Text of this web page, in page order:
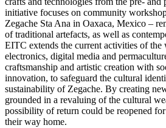
initiative focuses on community
Zegache Sta Ana in Oaxaca, Mexico –
of traditional artefacts, as well as
EITC extends the current activities of the
electronics, digital media and
craftsmanship and artistic creation with
innovation, to safeguard the cultural
sustainability of Zegache. By creating
grounded in a revaluing of the cultural
possibility of return could be reopened
their way home.